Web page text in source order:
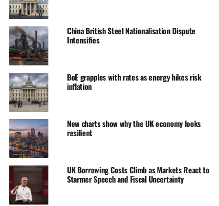
China British Steel Nationalisation Dispute
Intensifies
BoE grapples with rates as energy hikes risk
inflation
New charts show why the UK economy looks
resilient
UK Borrowing Costs Climb as Markets React to
Starmer Speech and Fiscal Uncertainty